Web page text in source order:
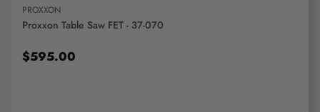
PROXXON
Proxxon Table Saw FET - 37-070
$595.00